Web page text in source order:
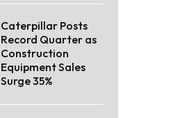
Caterpillar Posts
Record Quarter as
Construction
Equipment Sales
Surge 35%